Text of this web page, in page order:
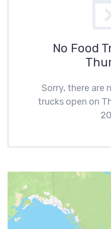
No Food
Sorry, there are
trucks open on